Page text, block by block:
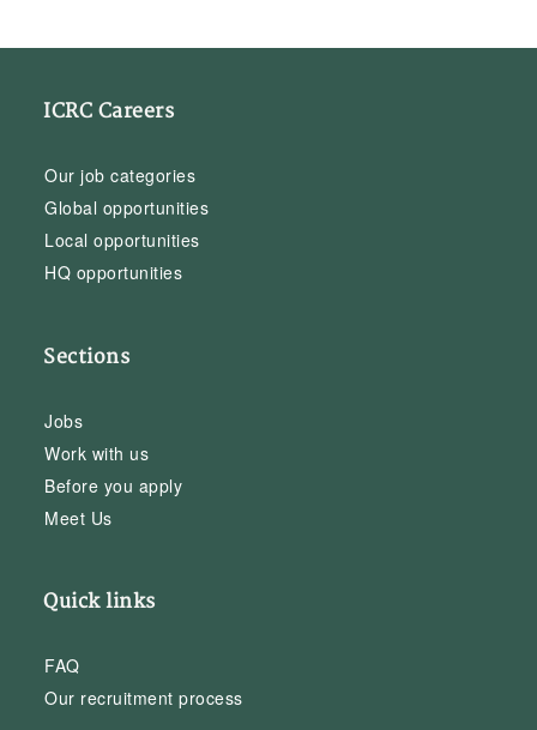
ICRC Careers
Our job categories
Global opportunities
Local opportunities
HQ opportunities
Sections
Jobs
Work with us
Before you apply
Meet Us
Quick links
FAQ
Our recruitment process